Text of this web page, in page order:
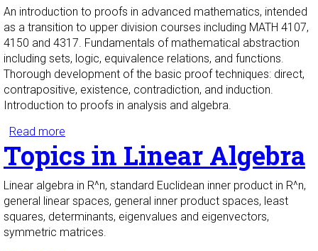
An introduction to proofs in advanced mathematics, intended
as a transition to upper division courses including MATH 4107,
4150 and 4317. Fundamentals of mathematical abstraction
including sets, logic, equivalence relations, and functions.
Thorough development of the basic proof techniques: direct,
contrapositive, existence, contradiction, and induction.
Introduction to proofs in analysis and algebra.
Read more
Topics in Linear Algebra
Linear algebra in R^n, standard Euclidean inner product in R^n,
general linear spaces, general inner product spaces, least
squares, determinants, eigenvalues and eigenvectors,
symmetric matrices.